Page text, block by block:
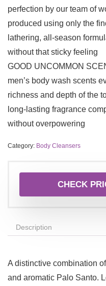
perfection by our team of
produced using only the
lathering, all-season
without that sticky feeling
GOOD UNCOMMON
men’s body wash scents
richness and depth of the
long-lasting fragrance
without overpowering
Category: Body Cleansers
CHECK
Description
A distinctive combination
and aromatic Palo Santo.